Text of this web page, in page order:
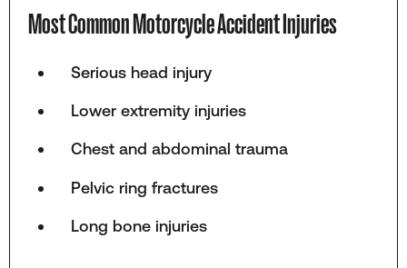
Most Common Motorcycle Accident Injuries
Serious head injury
Lower extremity injuries
Chest and abdominal trauma
Pelvic ring fractures
Long bone injuries